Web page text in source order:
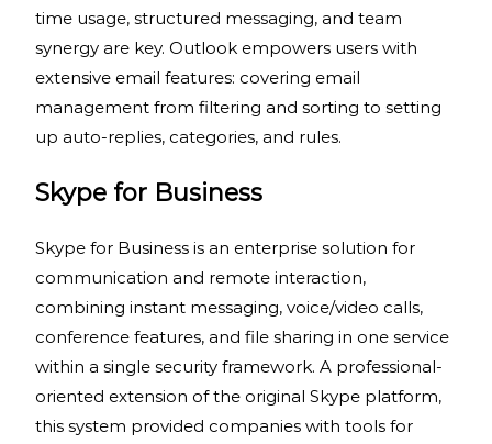
time usage, structured messaging, and team
synergy are key. Outlook empowers users with
extensive email features: covering email
management from filtering and sorting to setting
up auto-replies, categories, and rules.
Skype for Business
Skype for Business is an enterprise solution for
communication and remote interaction,
combining instant messaging, voice/video calls,
conference features, and file sharing in one service
within a single security framework. A professional-
oriented extension of the original Skype platform,
this system provided companies with tools for